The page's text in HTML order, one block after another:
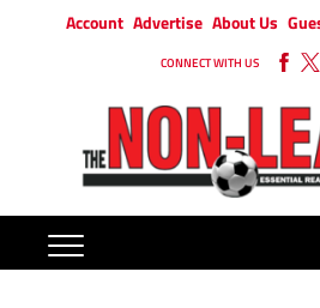
Account Advertise About Us
CONNECT WITH US